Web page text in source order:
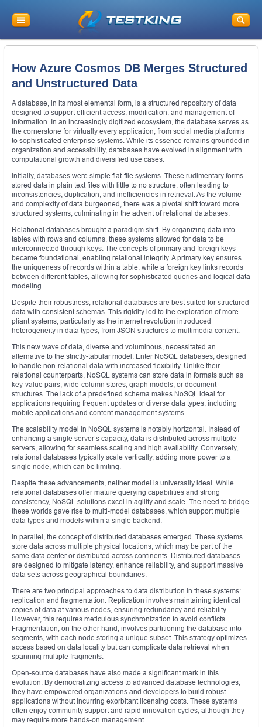
How Azure Cosmos DB Merges Structured
and Unstructured Data
A database, in its most elemental form, is a structured repository of data
designed to support efficient access, modification, and management of
information. In an increasingly digitized ecosystem, the database serves as
the cornerstone for virtually every application, from social media platforms
to sophisticated enterprise systems. While its essence remains grounded in
organization and accessibility, databases have evolved in alignment with
computational growth and diversified use cases.
Initially, databases were simple flat-file systems. These rudimentary forms
stored data in plain text files with little to no structure, often leading to
inconsistencies, duplication, and inefficiencies in retrieval. As the volume
and complexity of data burgeoned, there was a pivotal shift toward more
structured systems, culminating in the advent of relational databases.
Relational databases brought a paradigm shift. By organizing data into
tables with rows and columns, these systems allowed for data to be
interconnected through keys. The concepts of primary and foreign keys
became foundational, enabling relational integrity. A primary key ensures
the uniqueness of records within a table, while a foreign key links records
between different tables, allowing for sophisticated queries and logical data
modeling.
Despite their robustness, relational databases are best suited for structured
data with consistent schemas. This rigidity led to the exploration of more
pliant systems, particularly as the internet revolution introduced
heterogeneity in data types, from JSON structures to multimedia content.
This new wave of data, diverse and voluminous, necessitated an
alternative to the strictly-tabular model. Enter NoSQL databases, designed
to handle non-relational data with increased flexibility. Unlike their
relational counterparts, NoSQL systems can store data in formats such as
key-value pairs, wide-column stores, graph models, or document
structures. The lack of a predefined schema makes NoSQL ideal for
applications requiring frequent updates or diverse data types, including
mobile applications and content management systems.
The scalability model in NoSQL systems is notably horizontal. Instead of
enhancing a single server’s capacity, data is distributed across multiple
servers, allowing for seamless scaling and high availability. Conversely,
relational databases typically scale vertically, adding more power to a
single node, which can be limiting.
Despite these advancements, neither model is universally ideal. While
relational databases offer mature querying capabilities and strong
consistency, NoSQL solutions excel in agility and scale. The need to bridge
these worlds gave rise to multi-model databases, which support multiple
data types and models within a single backend.
In parallel, the concept of distributed databases emerged. These systems
store data across multiple physical locations, which may be part of the
same data center or distributed across continents. Distributed databases
are designed to mitigate latency, enhance reliability, and support massive
data sets across geographical boundaries.
There are two principal approaches to data distribution in these systems:
replication and fragmentation. Replication involves maintaining identical
copies of data at various nodes, ensuring redundancy and reliability.
However, this requires meticulous synchronization to avoid conflicts.
Fragmentation, on the other hand, involves partitioning the database into
segments, with each node storing a unique subset. This strategy optimizes
access based on data locality but can complicate data retrieval when
spanning multiple fragments.
Open-source databases have also made a significant mark in this
evolution. By democratizing access to advanced database technologies,
they have empowered organizations and developers to build robust
applications without incurring exorbitant licensing costs. These systems
often enjoy community support and rapid innovation cycles, although they
may require more hands-on management.